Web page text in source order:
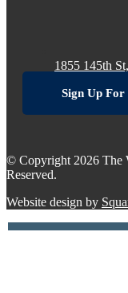
1855 145th
Sign Up For
© Copyright 2026 The
Reserved.
Website design by